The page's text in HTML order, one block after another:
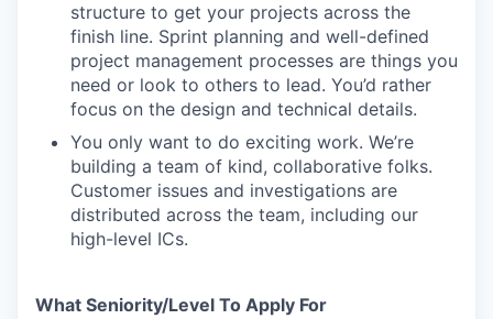
structure to get your projects across the
finish line. Sprint planning and well-defined
project management processes are things you
need or look to others to lead. You’d rather
focus on the design and technical details.
You only want to do exciting work. We’re
building a team of kind, collaborative folks.
Customer issues and investigations are
distributed across the team, including our
high-level ICs.
What Seniority/Level To Apply For